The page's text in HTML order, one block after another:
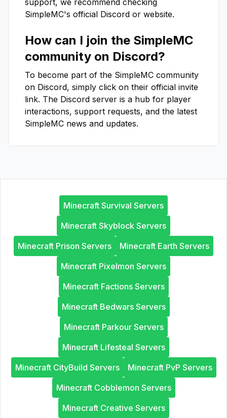
support, we recommend checking
SimpleMC's official Discord or website.
How can I join the SimpleMC
community on Discord?
To become part of the SimpleMC community
on Discord, simply click on their official invite
link. The Discord server is a hub for player
interactions, support requests, and the latest
SimpleMC news and updates.
Minecraft Survival Servers
Minecraft Skyblock Servers
Minecraft Prison Servers
Minecraft Earth Servers
Minecraft Pixelmon Servers
Minecraft Factions Servers
Minecraft Bedwars Servers
Minecraft Parkour Servers
Minecraft Lifesteal Servers
Minecraft CityBuild Servers
Minecraft PvP Servers
Minecraft Cobblemon Servers
Minecraft Creative Servers